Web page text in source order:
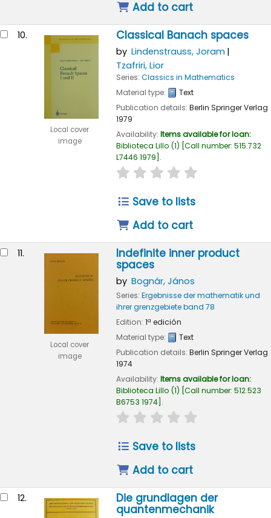
Add to cart
10.
Local cover
image
Classical Banach spaces
by Lindenstrauss, Joram
Tzafriri, Lior
Series: Classics in Mathematics
Material type:
Text
Publication details: Berlin Springer Verlag
1979
Availability: Items available for loan:
Biblioteca Lillo (1) Call number: 515.732
L7446 1979 .
star rating
Save to lists
Add to cart
11.
Local cover
image
Indefinite inner product
spaces
by Bognár, János
Series: Ergebnisse der mathematik und
ihrer grenzgebiete band 78
Edition: 1ª edición
Material type:
Text
Publication details: Berlin Springer Verlag
1974
Availability: Items available for loan:
Biblioteca Lillo (1) Call number: 512.523
B6753 1974 .
star rating
Save to lists
Add to cart
12. Die grundlagen der
quantenmechanik